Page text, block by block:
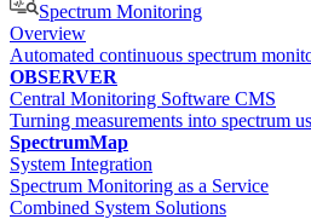
Spectrum Monitoring
Overview
Automated continuous spectrum
OBSERVER
Central Monitoring Software CMS
Turning measurements into spectrum
SpectrumMap
System Integration
Spectrum Monitoring as a Service
Combined System Solutions